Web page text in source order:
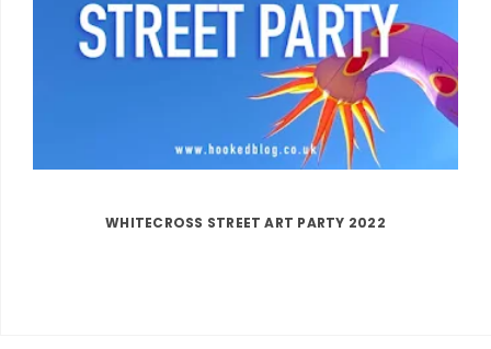
WHITECROSS STREET ART PARTY 2022